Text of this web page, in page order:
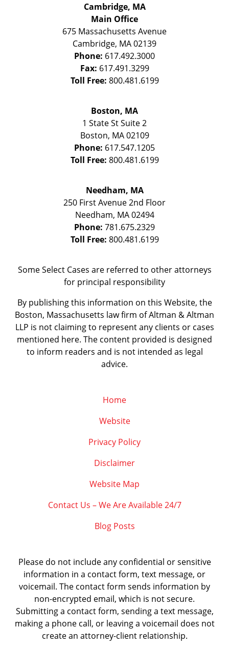
Cambridge, MA
Main Office
675 Massachusetts Avenue
Cambridge, MA02139
Phone: 617.492.3000
Fax: 617.491.3299
Toll Free: 800.481.6199
Boston, MA
1 State StSuite 2
Boston, MA 02109
Phone: 617.547.1205
Toll Free: 800.481.6199
Needham, MA
250 First Avenue 2nd Floor
Needham, MA 02494
Phone: 781.675.2329
Toll Free: 800.481.6199
Some Select Cases are referred to other attorneys
for principal responsibility
By publishing this information on this Website, the
Boston, Massachusetts law firm of Altman & Altman
LLP is not claiming to represent any clients or cases
mentioned here. The content provided is designed
to inform readers and is not intended as legal
advice.
Home
Website
Privacy Policy
Disclaimer
Website Map
Contact Us – We Are Available 24/7
Blog Posts
Please do not include any confidential or sensitive
information in a contact form, text message, or
voicemail. The contact form sends information by
non-encrypted email, which is not secure.
Submitting a contact form, sending a text message,
making a phone call, or leaving a voicemail does not
create an attorney-client relationship.